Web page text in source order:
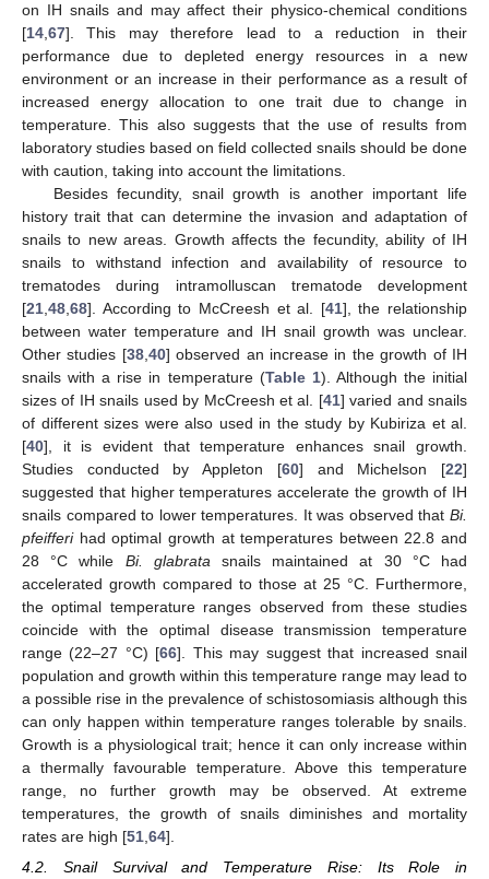
on IH snails and may affect their physico-chemical conditions
[14 67]. This may therefore lead to a reduction in their
performance due to depleted energy resources in a new
environment or an increase in their performance as a result of
increased energy allocation to one trait due to change in
temperature. This also suggests that the use of results from
laboratory studies based on field collected snails should be done
with caution, taking into account the limitations.
Besides fecundity, snail growth is another important life
history trait that can determine the invasion and adaptation of
snails to new areas. Growth affects the fecundity, ability of IH
snails to withstand infection and availability of resource to
trematodes during intramolluscan trematode development
[21 48 68]. According to McCreesh et al. [41], the relationship
between water temperature and IH snail growth was unclear.
Other studies [38, 40] observed an increase in the growth of IH
snails with a rise in temperature (Table 1). Although the initial
sizes of IH snails used by McCreesh et al. [41] varied and snails
of different sizes were also used in the study by Kubiriza et al.
[40], it is evident that temperature enhances snail growth.
Studies conducted by Appleton [60] and Michelson [22]
suggested that higher temperatures accelerate the growth of IH
snails compared to lower temperatures. It was observed that Bi.
pfeifferihad optimal growth at temperatures between 22.8 and
28 °C while Bi. glabrata snails maintained at 30 °C had
accelerated growth compared to those at 25 °C. Furthermore,
the optimal temperature ranges observed from these studies
coincide with the optimal disease transmission temperature
range (22–27 °C) [66]. This may suggest that increased snail
population and growth within this temperature range may lead to
a possible rise in the prevalence of schistosomiasis although this
can only happen within temperature ranges tolerable by snails.
Growth is a physiological trait; hence it can only increase within
a thermally favourable temperature. Above this temperature
range, no further growth may be observed. At extreme
temperatures, the growth of snails diminishes and mortality
rates are high [51 64].
4.2. Snail Survival and Temperature Rise: Its Role in